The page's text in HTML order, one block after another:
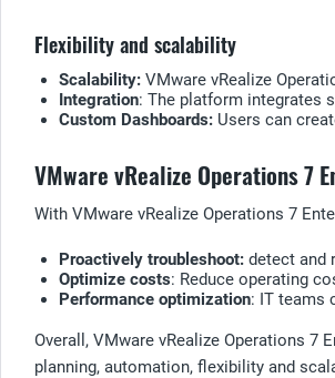
Flexibility and scalability
Scalability: VMware vRealize
Integration: The platform integrates
Custom Dashboards: Users can
VMware vRealize Operations 7
With VMware vRealize Operations 7
Proactively troubleshoot: detect and
Optimize costs: Reduce operating
Performance optimization: IT teams
Overall, VMware vRealize Operations
planning, automation, flexibility and